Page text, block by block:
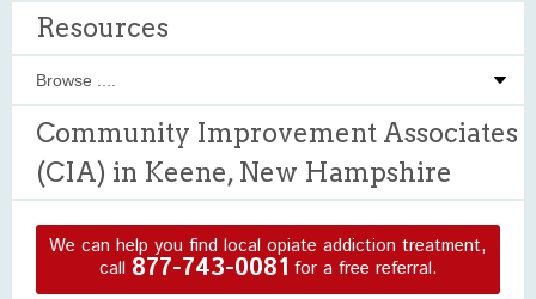
Resources
Community Improvement Associates
(CIA) in Keene, New Hampshire
We can help you find local opiate addiction treatment,
call 877-743-0081 for a free referral.